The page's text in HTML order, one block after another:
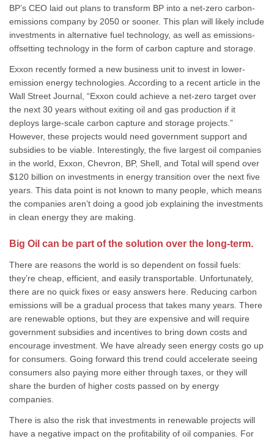
BP’s CEO laid out plans to transform BP into a net-zero carbon-
emissions company by 2050 or sooner. This plan will likely include
investments in alternative fuel technology, as well as emissions-
offsetting technology in the form of carbon capture and storage.
Exxon recently formed a new business unit to invest in lower-
emission energy technologies. According to a recent article in the
Wall Street Journal, “Exxon could achieve a net-zero target over
the next 30 years without exiting oil and gas production if it
deploys large-scale carbon capture and storage projects.”
However, these projects would need government support and
subsidies to be viable. Interestingly, the five largest oil companies
in the world, Exxon, Chevron, BP, Shell, and Total will spend over
$120 billion on investments in energy transition over the next five
years. This data point is not known to many people, which means
the companies aren’t doing a good job explaining the investments
in clean energy they are making.
Big Oil can be part of the solution over the long-term.
There are reasons the world is so dependent on fossil fuels:
they’re cheap, efficient, and easily transportable. Unfortunately,
there are no quick fixes or easy answers here. Reducing carbon
emissions will be a gradual process that takes many years. There
are renewable options, but they are expensive and will require
government subsidies and incentives to bring down costs and
encourage investment. We have already seen energy costs go up
for consumers. Going forward this trend could accelerate seeing
consumers also paying more either through taxes, or they will
share the burden of higher costs passed on by energy
companies.
There is also the risk that investments in renewable projects will
have a negative impact on the profitability of oil companies. For